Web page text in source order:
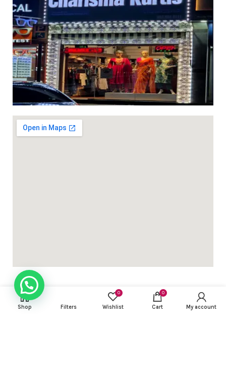
Shop Filters
0
Wishlist
0
Cart My account